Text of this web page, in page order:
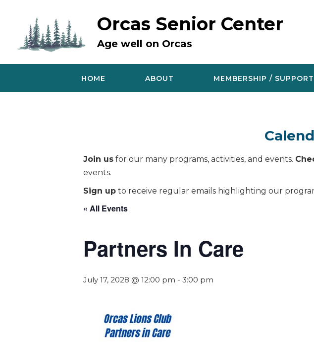
Orcas Senior Center
Age well on Orcas
HOME ABOUT MEMBERSHIP / SUPPORT
Join us for our many programs, activities, and events.
events.
Sign up to receive regular emails highlighting our
« All Events
Partners In Care
July 17, 2028 @ 12:00 pm - 3:00 pm